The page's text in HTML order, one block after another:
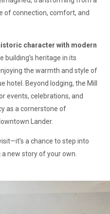
of connection, comfort, and
character with modern
building’s heritage in its
the warmth and style of
hotel. Beyond lodging, the Mill
events, celebrations, and
as a cornerstone of
Lander.
a chance to step into
new story of your own.